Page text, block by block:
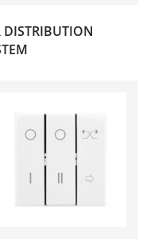
DISTRIBUTION